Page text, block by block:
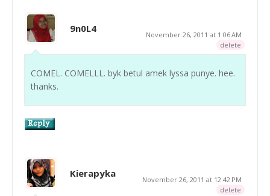
9n0L4
November 26, 2011 at 1:06 AM
delete
COMEL. COMELLL. byk betul amek lyssa punye. hee.
thanks.
Kierapyka
November 26, 2011 at 12:42 PM
delete